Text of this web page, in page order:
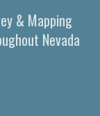
& Mapping
Nevada